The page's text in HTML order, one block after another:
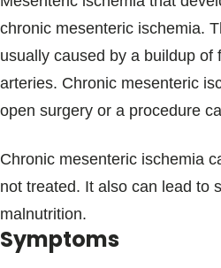
chronic mesenteric ischemia.
usually caused by a buildup of
arteries. Chronic mesenteric
open surgery or a procedure
Chronic mesenteric ischemia
not treated. It also can lead to
malnutrition.
Symptoms